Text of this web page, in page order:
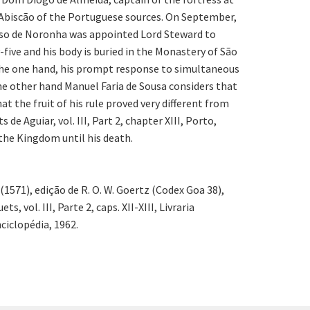
of the Portuguese sources. On September,
de Noronha was appointed Lord Steward to
and his body is buried in the Monastery of São
one hand, his prompt response to simultaneous
hand Manuel Faria de Sousa considers that
the fruit of his rule proved very different from
de Aguiar, vol. III, Part 2, chapter XIII, Porto,
Kingdom until his death.
edição de R. O. W. Goertz (Codex Goa 38),
vol. III, Parte 2, caps. XII-XIII, Livraria
1962.